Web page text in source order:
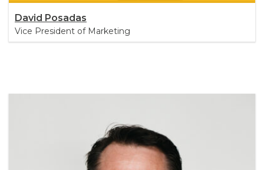
David Posadas
Vice President of Marketing